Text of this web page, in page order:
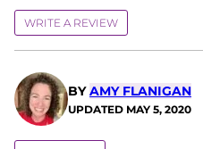
WRITE A REVIEW
BYAMY FLANIGAN
UPDATED MAY 5, 2020